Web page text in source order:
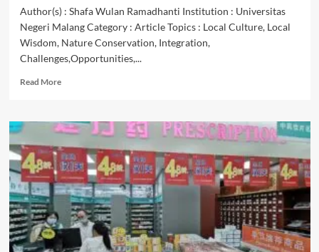
Identitas
Nasional
Author(s) : Shafa Wulan Ramadhanti Institution : Universitas
Negeri Malang Category : Article Topics : Local Culture, Local
Wisdom, Nature Conservation, Integration,
Challenges,Opportunities,...
Read MoreRead
Keterkaitan
Antara
Budaya
Lokal
dan
Konservasi
Alam
Nusantara